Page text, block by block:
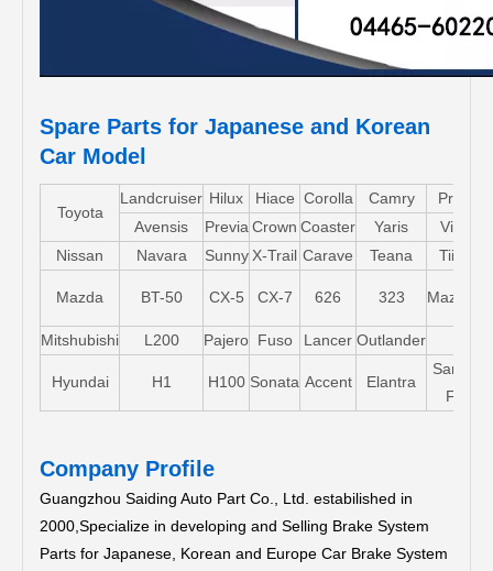
Spare Parts for Japanese and Korean
Car Model
Toyota
Landcruiser Hilux Hiace Corolla Camry Pruis
Avensis
Previa Crown Coaster Yaris Vios
Nissan
Navara Sunny X-Trail Carave Teana Tiida
Mazda BT-50 CX-5 CX-7 626 323 Mazda5
Mitshubishi L200 Pajero Fuso Lancer Outlander
Hyundai H1 H100 Sonata Accent Elantra
Santa-
FE
Company Profile
Guangzhou Saiding Auto Part Co., Ltd. estabilished in
2000,Specialize in developing and Selling Brake System
Parts for Japanese, Korean and Europe Car Brake System